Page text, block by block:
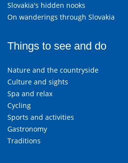
Slovakia's hidden nooks
On wanderings through Slovakia
Things to see and do
Nature and the countryside
Culture and sights
Spa and relax
Cycling
Sports and activities
Gastronomy
Traditions